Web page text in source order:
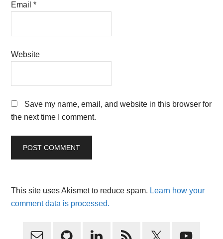
Email*
Website
Save my name, email, and website in this browser for
the next time I comment.
This site uses Akismet to reduce spam. Learn how your
comment data is processed.
Primary